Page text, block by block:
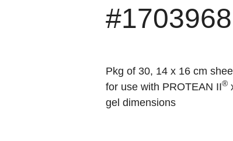
#1703968
Pkg of 30, 14 x 16 cm
for use with PROTEAN II®
gel dimensions